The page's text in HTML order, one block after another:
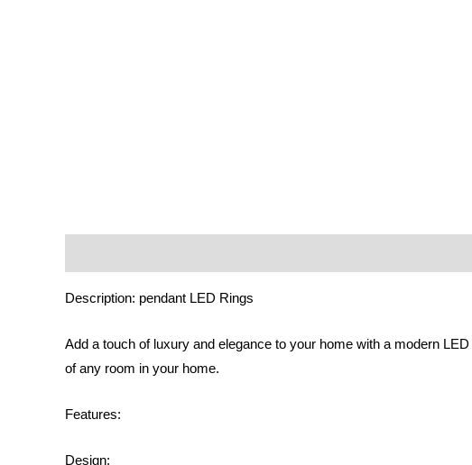
Description: pendant LED Rings
Add a touch of luxury and elegance to your home with a modern
of any room in your home.
Features:
Design: